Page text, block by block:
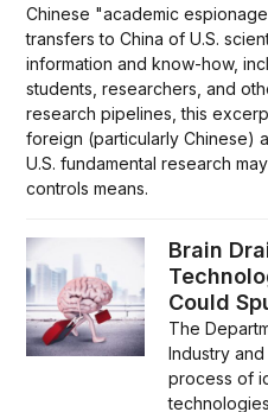
Chinese "academic
transfers to China of U.S.
information and know-how,
students, researchers, and
research pipelines, this
foreign (particularly Chinese)
U.S. fundamental research
controls means.
Brain
Could
The
Industry
process of